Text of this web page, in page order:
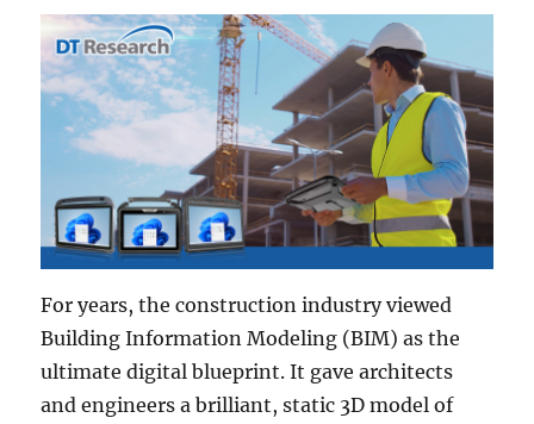
For years, the construction industry viewed
Building Information Modeling (BIM) as the
ultimate digital blueprint. It gave architects
and engineers a brilliant, static 3D model of